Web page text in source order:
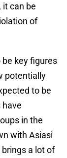
it can be
of
key figures
potentially
to be
have
in the
with Asiasi
a lot of